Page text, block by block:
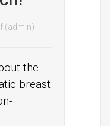
(admin)
the
breast